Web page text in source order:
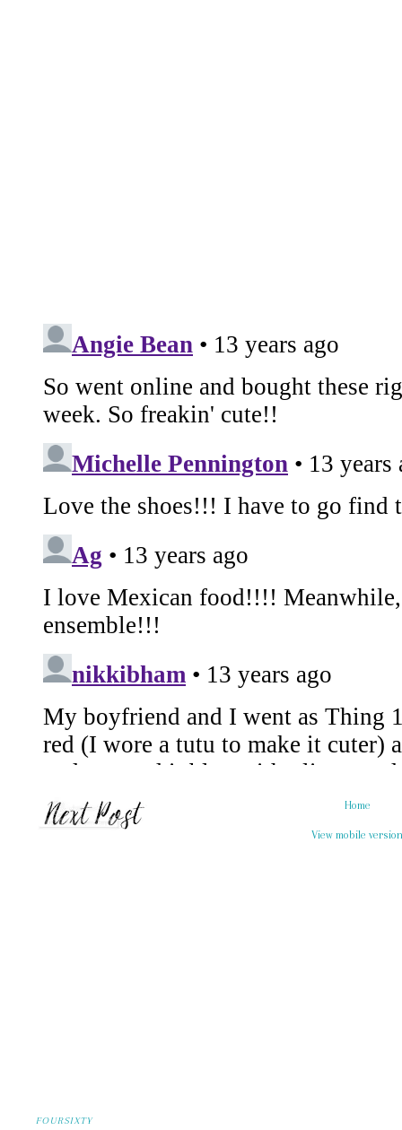
Home
View mobile version
FOURSIXTY